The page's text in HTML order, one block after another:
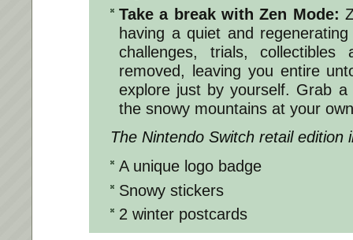
Take a break with Zen Mode:
having a quiet and
challenges, trials,
removed, leaving you entire
explore just by yourself. Grab
the snowy mountains at your
The Nintendo Switch retail edition
A unique logo badge
Snowy stickers
2 winter postcards